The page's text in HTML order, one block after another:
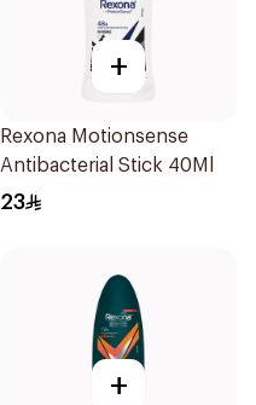
+
Rexona Motionsense
Antibacterial Stick 40Ml
23
+